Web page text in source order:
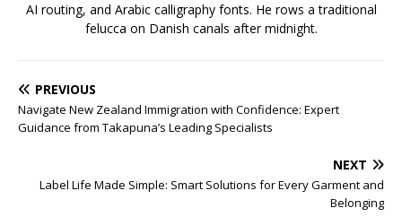
AI routing, and Arabic calligraphy fonts. He rows a traditional
felucca on Danish canals after midnight.
PREVIOUS
Navigate New Zealand Immigration with Confidence: Expert
Guidance from Takapuna’s Leading Specialists
NEXT
Label Life Made Simple: Smart Solutions for Every Garment and
Belonging